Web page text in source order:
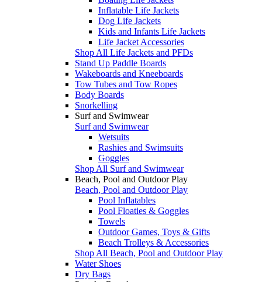
Inflatable Life Jackets
Dog Life Jackets
Kids and Infants Life Jackets
Life Jacket Accessories
Shop All Life Jackets and PFDs
Stand Up Paddle Boards
Wakeboards and Kneeboards
Tow Tubes and Tow Ropes
Body Boards
Snorkelling
Surf and Swimwear
Surf and Swimwear
Wetsuits
Rashies and Swimsuits
Goggles
Shop All Surf and Swimwear
Beach, Pool and Outdoor Play
Beach, Pool and Outdoor Play
Pool Inflatables
Pool Floaties & Goggles
Towels
Outdoor Games, Toys & Gifts
Beach Trolleys & Accessories
Shop All Beach, Pool and Outdoor Play
Water Shoes
Dry Bags